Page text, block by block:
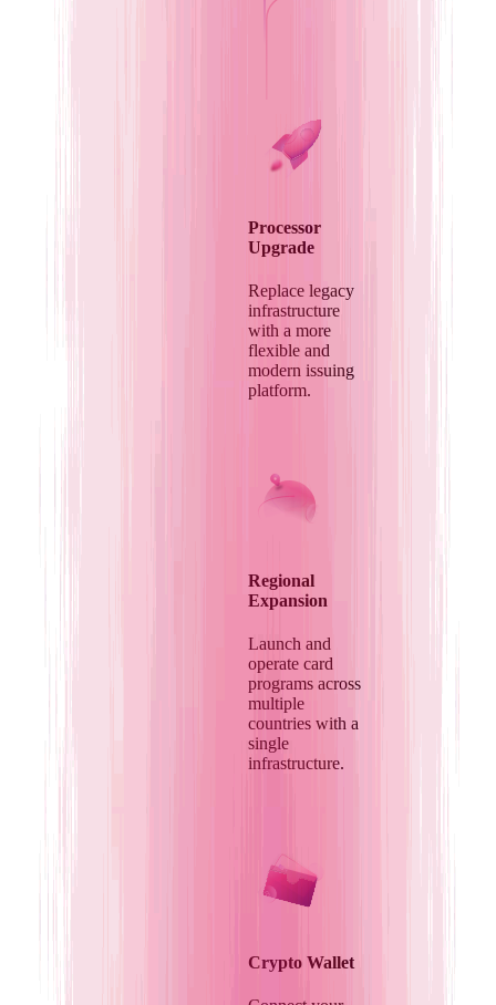
Processor
Upgrade
Replace legacy
infrastructure
with a more
flexible and
modern issuing
platform.
Regional
Expansion
Launch and
operate card
programs across
multiple
countries with a
single
infrastructure.
Crypto Wallet